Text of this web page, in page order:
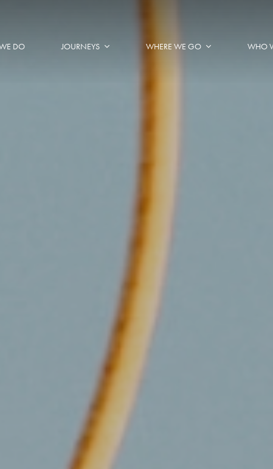
DO JOURNEYS WHERE WE GO WHO